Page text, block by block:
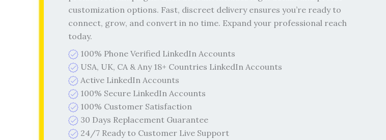
customization options. Fast, discreet delivery ensures you’re ready to
connect, grow, and convert in no time. Expand your professional reach
today.
100% Phone Verified LinkedIn Accounts
USA, UK, CA & Any 18+ Countries LinkedIn Accounts
Active LinkedIn Accounts
100% Secure LinkedIn Accounts
100% Customer Satisfaction
30 Days Replacement Guarantee
24/7 Ready to Customer Live Support